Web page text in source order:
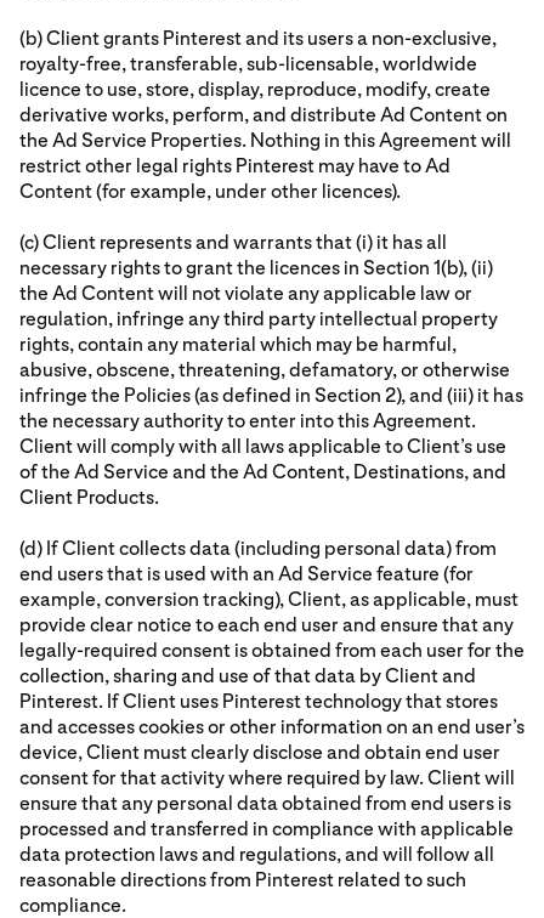
(b) Client grants Pinterest and its users a non-exclusive,
royalty-free, transferable, sub-licensable, worldwide
licence to use, store, display, reproduce, modify, create
derivative works, perform, and distribute Ad Content on
the Ad Service Properties. Nothing in this Agreement will
restrict other legal rights Pinterest may have to Ad
Content (for example, under other licences).
(c) Client represents and warrants that (i) it has all
necessary rights to grant the licences in Section 1(b), (ii)
the Ad Content will not violate any applicable law or
regulation, infringe any third party intellectual property
rights, contain any material which may be harmful,
abusive, obscene, threatening, defamatory, or otherwise
infringe the Policies (as defined in Section 2), and (iii) it has
the necessary authority to enter into this Agreement.
Client will comply with all laws applicable to Client’s use
of the Ad Service and the Ad Content, Destinations, and
Client Products.
(d) If Client collects data (including personal data) from
end users that is used with an Ad Service feature (for
example, conversion tracking), Client, as applicable, must
provide clear notice to each end user and ensure that any
legally-required consent is obtained from each user for the
collection, sharing and use of that data by Client and
Pinterest. If Client uses Pinterest technology that stores
and accesses cookies or other information on an end user’s
device, Client must clearly disclose and obtain end user
consent for that activity where required by law. Client will
ensure that any personal data obtained from end users is
processed and transferred in compliance with applicable
data protection laws and regulations, and will follow all
reasonable directions from Pinterest related to such
compliance.